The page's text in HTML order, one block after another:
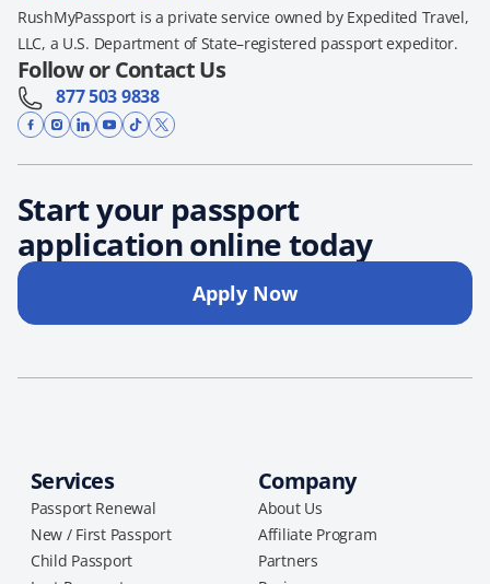
RushMyPassport is a private service owned by Expedited Travel,
LLC, a U.S. Department of State–registered passport expeditor.
Follow or Contact Us
877 503 9838
Start your passport
application online today
Apply Now
Services
Passport Renewal
New / First Passport
Child Passport
Company
About Us
Affiliate Program
Partners